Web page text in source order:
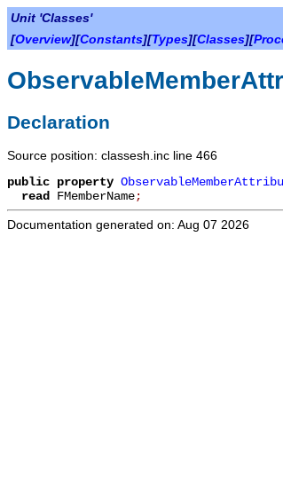
Unit 'Classes'
[Overview][Constants][Types][Classes][
Declaration
Source position: classesh.inc line 466
public property
read FMemberName;
Documentation generated on: Aug 07 2026